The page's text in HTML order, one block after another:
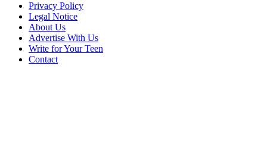
Privacy Policy
Legal Notice
About Us
Advertise With Us
Write for Your Teen
Contact